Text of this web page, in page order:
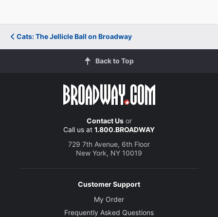
Cats: The Jellicle Ball on Broadway
Back to Top
Contact Usor
Call us at 1.800.BROADWAY
729 7th Avenue, 6th Floor
New York, NY 10019
Customer Support
My Order
Frequently Asked Questions